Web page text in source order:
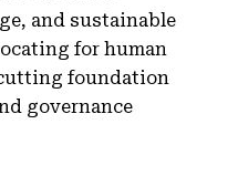
and sustainable
for human
foundation
governance